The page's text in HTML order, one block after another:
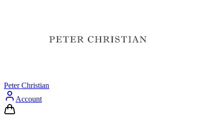
Peter Christian
Account